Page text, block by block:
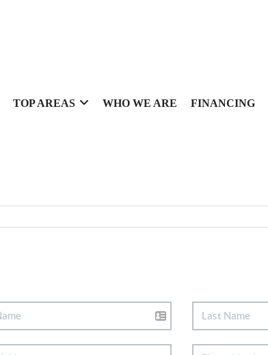
TOP AREAS WHO WE ARE FINANCING